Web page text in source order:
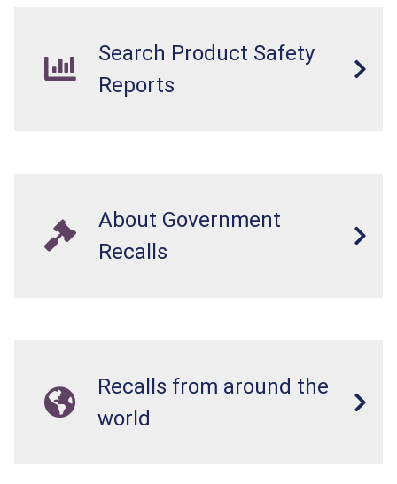
Search Product Safety
Reports
About Government
Recalls
Recalls from around the
world